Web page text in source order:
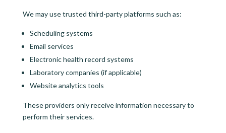
We may use trusted third-party platforms such as:
Scheduling systems
Email services
Electronic health record systems
Laboratory companies (if applicable)
Website analytics tools
These providers only receive information necessary to
perform their services.